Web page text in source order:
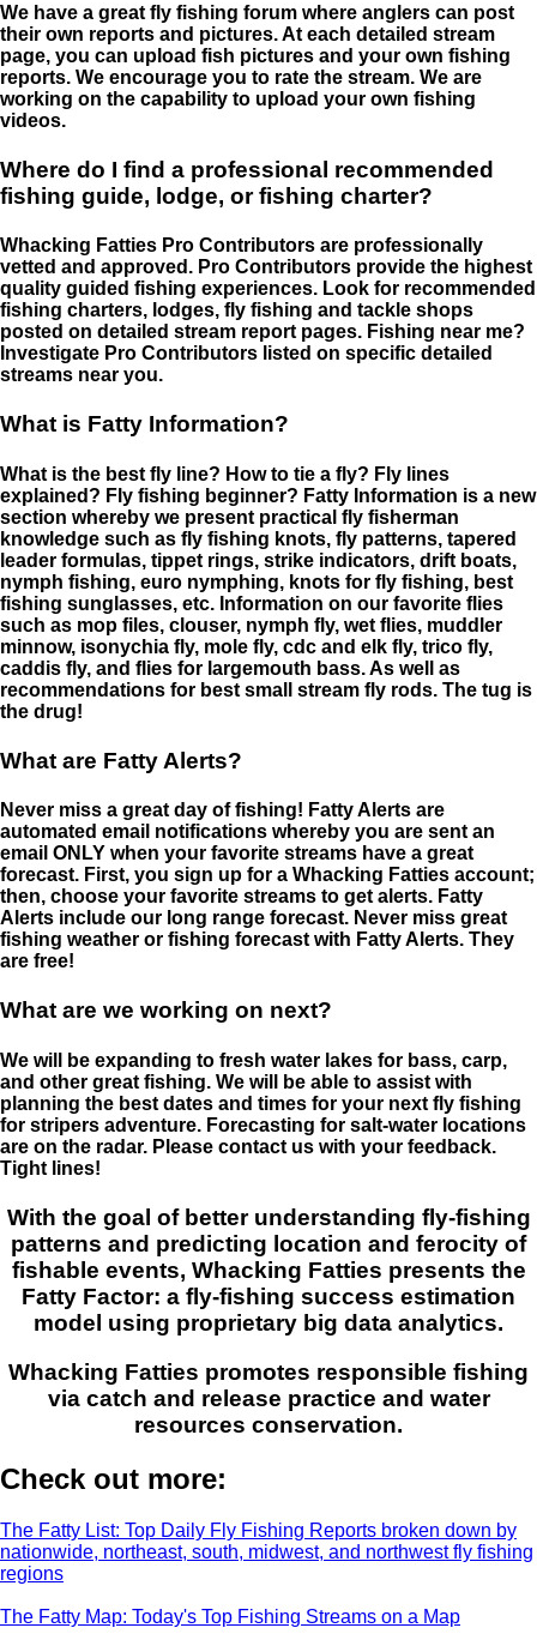
We have a great fly fishing forum where anglers can post
their own reports and pictures. At each detailed stream
page, you can upload fish pictures and your own fishing
reports. We encourage you to rate the stream. We are
working on the capability to upload your own fishing
videos.
Where do I find a professional recommended
fishing guide, lodge, or fishing charter?
Whacking Fatties Pro Contributors are professionally
vetted and approved. Pro Contributors provide the highest
quality guided fishing experiences. Look for recommended
fishing charters, lodges, fly fishing and tackle shops
posted on detailed stream report pages. Fishing near me?
Investigate Pro Contributors listed on specific detailed
streams near you.
What is Fatty Information?
What is the best fly line? How to tie a fly? Fly lines
explained? Fly fishing beginner? Fatty Information is a new
section whereby we present practical fly fisherman
knowledge such as fly fishing knots, fly patterns, tapered
leader formulas, tippet rings, strike indicators, drift boats,
nymph fishing, euro nymphing, knots for fly fishing, best
fishing sunglasses, etc. Information on our favorite flies
such as mop files, clouser, nymph fly, wet flies, muddler
minnow, isonychia fly, mole fly, cdc and elk fly, trico fly,
caddis fly, and flies for largemouth bass. As well as
recommendations for best small stream fly rods. The tug is
the drug!
What are Fatty Alerts?
Never miss a great day of fishing! Fatty Alerts are
automated email notifications whereby you are sent an
email ONLY when your favorite streams have a great
forecast. First, you sign up for a Whacking Fatties account;
then, choose your favorite streams to get alerts. Fatty
Alerts include our long range forecast. Never miss great
fishing weather or fishing forecast with Fatty Alerts. They
are free!
What are we working on next?
We will be expanding to fresh water lakes for bass, carp,
and other great fishing. We will be able to assist with
planning the best dates and times for your next fly fishing
for stripers adventure. Forecasting for salt-water locations
are on the radar. Please contact us with your feedback.
Tight lines!
With the goal of better understanding fly-fishing
patterns and predicting location and ferocity of
fishable events, Whacking Fatties presents the
Fatty Factor: a fly-fishing success estimation
model using proprietary big data analytics.
Whacking Fatties promotes responsible fishing
via catch and release practice and water
resources conservation.
Check out more:
The Fatty List: Top Daily Fly Fishing Reports broken down by
nationwide, northeast, south, midwest, and northwest fly fishing
regions
The Fatty Map: Today's Top Fishing Streams on a Map